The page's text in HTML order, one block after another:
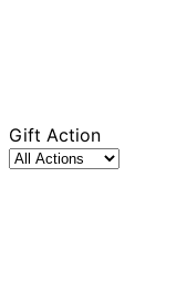
Gift Action